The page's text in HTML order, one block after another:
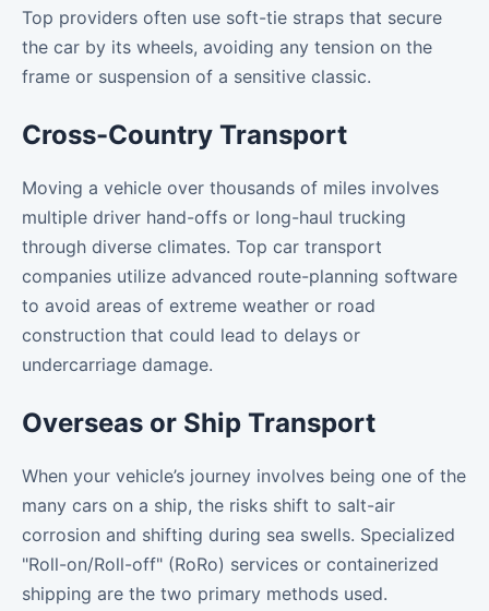
Top providers often use soft-tie straps that secure
the car by its wheels, avoiding any tension on the
frame or suspension of a sensitive classic.
Cross-Country Transport
Moving a vehicle over thousands of miles involves
multiple driver hand-offs or long-haul trucking
through diverse climates. Top car transport
companies utilize advanced route-planning software
to avoid areas of extreme weather or road
construction that could lead to delays or
undercarriage damage.
Overseas or Ship Transport
When your vehicle’s journey involves being one of the
many cars on a ship, the risks shift to salt-air
corrosion and shifting during sea swells. Specialized
"Roll-on/Roll-off" (RoRo) services or containerized
shipping are the two primary methods used.